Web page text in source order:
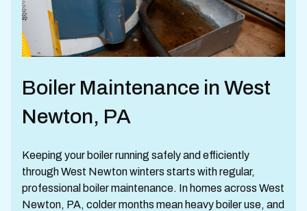
Boiler Maintenance in West
Newton, PA
Keeping your boiler running safely and efficiently
through West Newton winters starts with regular,
professional boiler maintenance. In homes across West
Newton, PA, colder months mean heavy boiler use, and